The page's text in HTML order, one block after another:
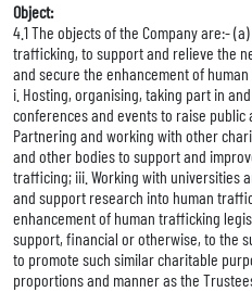
Object:
4.1 The objects of the Company are:-
trafficking, to support and relieve the
and secure the enhancement of
i. Hosting, organising, taking part in
conferences and events to raise public
Partnering and working with other
and other bodies to support and
trafficing; iii. Working with universities
and support research into human
enhancement of human trafficking
support, financial or otherwise, to the
to promote such similar charitable
proportions and manner as the